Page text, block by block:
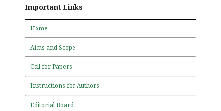
Important Links
Home
Aims and Scope
Call for Papers
Instructions for Authors
Editorial Board